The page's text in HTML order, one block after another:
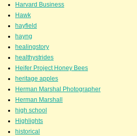
Harvard Business
Hawk
hayfield
hayng
healingstory
healthystrides
Heifer Project Honey Bees
heritage apples
Herman Marshal Photographer
Herman Marshall
high school
Highlights
historical